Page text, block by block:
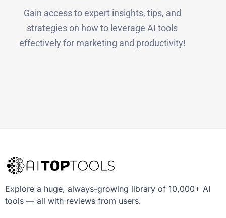
Gain access to expert insights, tips, and
strategies on how to leverage AI tools
effectively for marketing and productivity!
Explore a huge, always-growing library of 10,000+ AI
tools — all with reviews from users.